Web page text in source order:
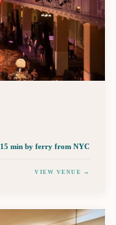
15 min by ferry from NYC
VIEW VENUE →